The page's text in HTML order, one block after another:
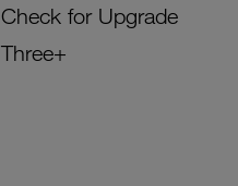
Check for Upgrade
Three+